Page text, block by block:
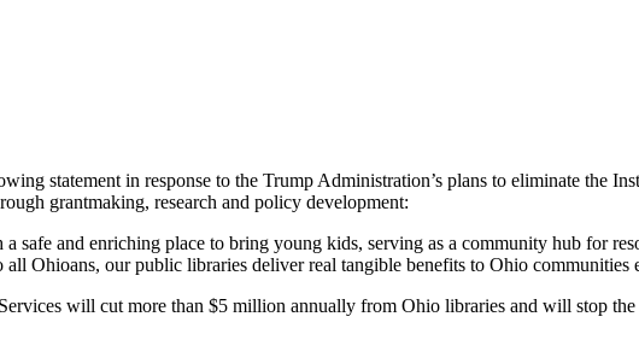
statement in response to the Trump Administration’s plans to eliminate the
grantmaking, research and policy development:
safe and enriching place to bring young kids, serving as a community hub for
Ohioans, our public libraries deliver real tangible benefits to Ohio communities
will cut more than $5 million annually from Ohio libraries and will stop the